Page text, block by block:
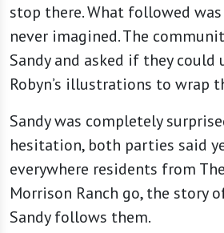
stop there. What followed
never imagined. The
Sandy and asked if they could
Robyn’s illustrations to wrap
Sandy was completely
hesitation, both parties said
everywhere residents from
Morrison Ranch go, the story
Sandy follows them.